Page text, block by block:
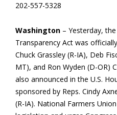
202-557-5328
Washington – Yesterday,
Transparency Act was
Chuck Grassley (R-IA), Deb
MT), and Ron Wyden (D-OR)
also announced in the U.S.
sponsored by Reps. Cindy
(R-IA). National Farmers